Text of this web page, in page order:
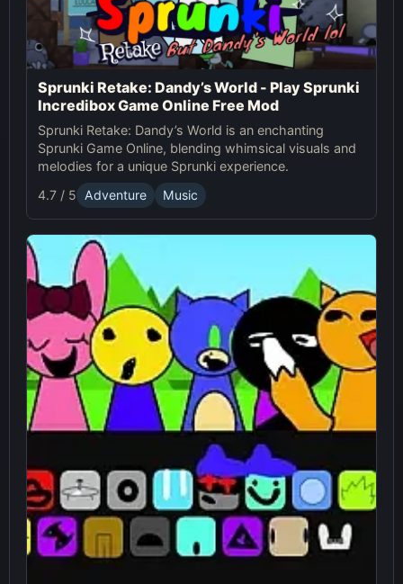
Sprunki Retake: Dandy’s World - Play Sprunki
Incredibox Game Online Free Mod
Sprunki Retake: Dandy’s World is an enchanting
Sprunki Game Online, blending whimsical visuals and
melodies for a unique Sprunki experience.
4.7 / 5 Adventure Music